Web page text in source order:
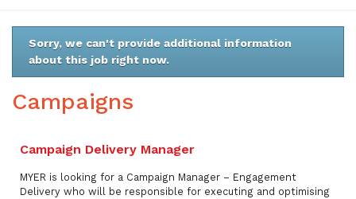
Sorry, we can't provide additional information
about this job right now.
Campaigns
Campaign Delivery Manager
MYER is looking for a Campaign Manager – Engagement
Delivery who will be responsible for executing and optimising